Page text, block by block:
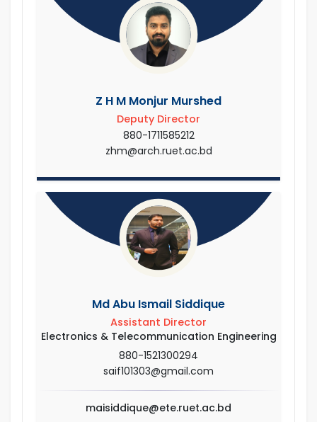
Z H M Monjur Murshed
Deputy Director
880-1711585212
zhm@arch.ruet.ac.bd
Md Abu Ismail Siddique
Assistant Director
Electronics & Telecommunication Engineering
880-1521300294
saif101303@gmail.com
maisiddique@ete.ruet.ac.bd